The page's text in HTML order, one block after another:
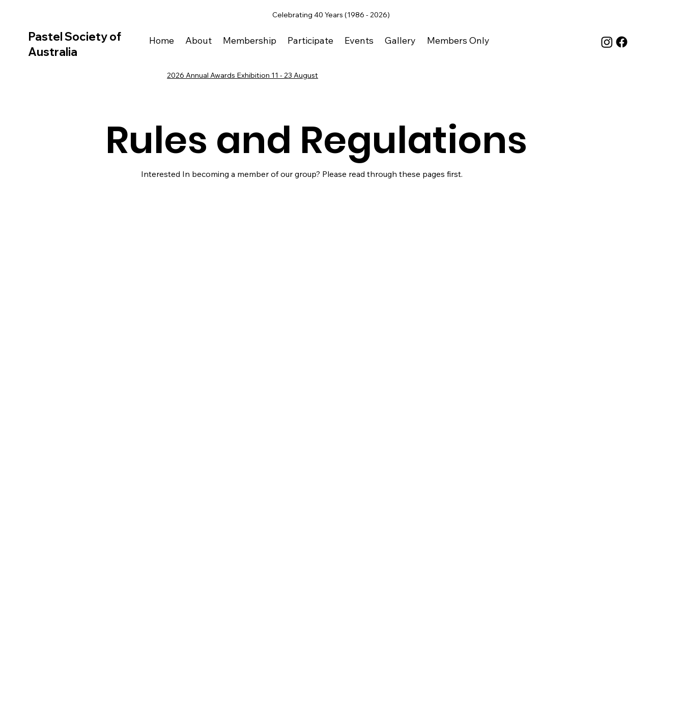
Celebrating 40 Years (1986 - 2026)
Pastel Society of
Australia
Home About Membership Participate Events Gallery Members Only
2026 Annual Awards Exhibition 11 - 23 August
Rules and Regulations
Interested In becoming a member of our group? Please read through these pages first.